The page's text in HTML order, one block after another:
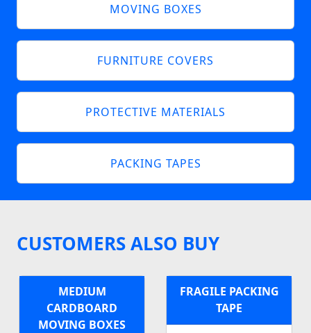
MOVING BOXES
FURNITURE COVERS
PROTECTIVE MATERIALS
PACKING TAPES
CUSTOMERS ALSO BUY
MEDIUM
CARDBOARD
MOVING BOXES
FRAGILE PACKING
TAPE